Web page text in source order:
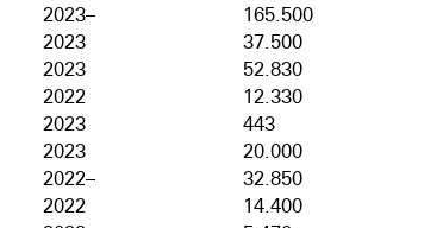
2023–
165.500
2023
37.500
2023
52.830
2022
12.330
2023
443
2023
20.000
2022–
32.850
2022
14.400